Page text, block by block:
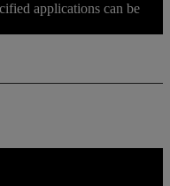
applications can be